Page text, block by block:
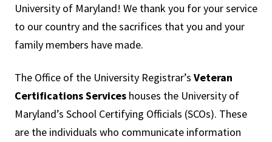
University of Maryland! We thank you for your service
to our country and the sacrifices that you and your
family members have made.
The Office of the University Registrar’s Veteran
Certifications Services houses the University of
Maryland’s School Certifying Officials (SCOs). These
are the individuals who communicate information